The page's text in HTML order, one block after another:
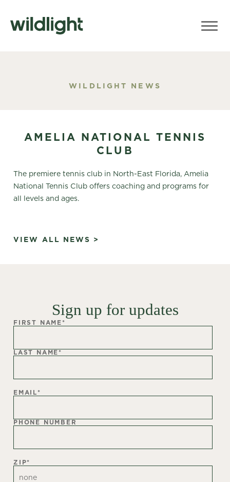
WILDLIGHT NEWS
AMELIA NATIONAL TENNIS
CLUB
The premiere tennis club in North-East Florida, Amelia
National Tennis Club offers coaching and programs for
all levels and ages.
VIEW ALL NEWS >
Sign up for updates
FIRST NAME*
LAST NAME*
EMAIL*
PHONE NUMBER
ZIP*